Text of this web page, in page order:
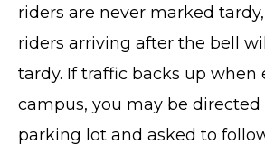
riders are never marked
riders arriving after the bell
tardy. If traffic backs up when
campus, you may be
parking lot and asked to